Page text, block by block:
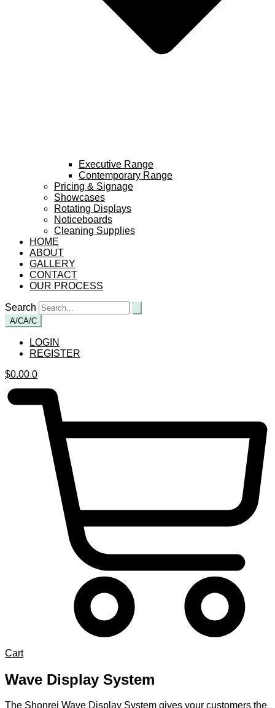
Executive Range
Contemporary Range
Pricing & Signage
Showcases
Rotating Displays
Noticeboards
Cleaning Supplies
HOME
ABOUT
GALLERY
CONTACT
OUR PROCESS
Search
A/CA/C
LOGIN
REGISTER
$0.00 0
Cart
Wave Display System
The Shonrei Wave Display System gives your customers the